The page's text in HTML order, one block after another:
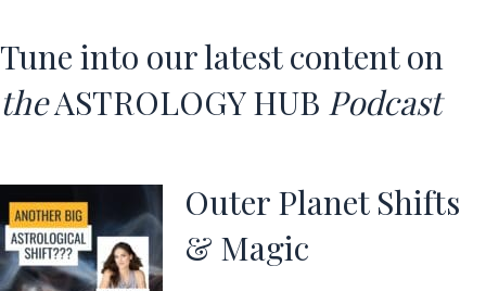
Tune into our latest content on
theASTROLOGY HUB Podcast
Outer Planet Shifts
& Magic